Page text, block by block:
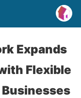
Expands
Flexible